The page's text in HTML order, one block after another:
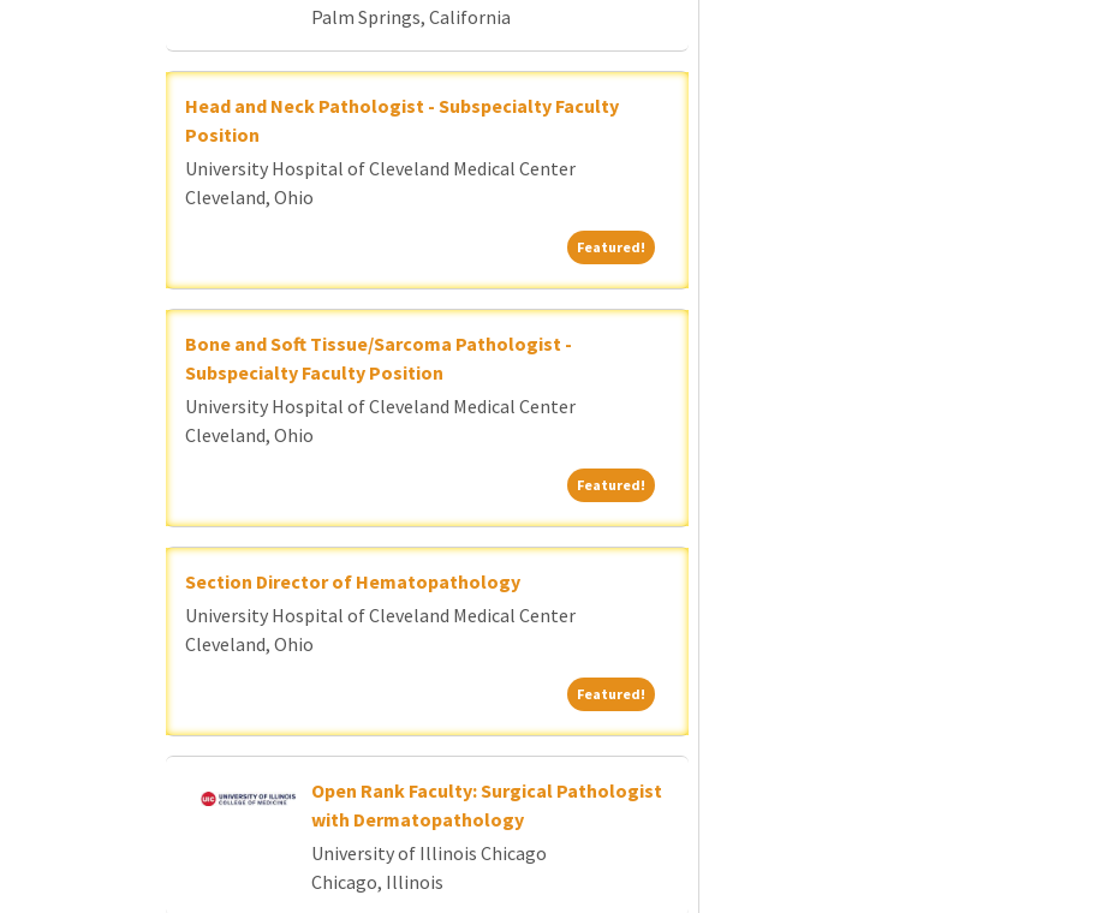
Palm Springs, California
Head and Neck Pathologist - Subspecialty Faculty
Position
University Hospital of Cleveland Medical Center
Cleveland, Ohio
Featured!Featured!
Bone and Soft Tissue/Sarcoma Pathologist -
Subspecialty Faculty Position
University Hospital of Cleveland Medical Center
Cleveland, Ohio
Featured!Featured!
Section Director of Hematopathology
University Hospital of Cleveland Medical Center
Cleveland, Ohio
Featured!Featured!
Open Rank Faculty: Surgical Pathologist
with Dermatopathology
University of Illinois Chicago
Chicago, Illinois